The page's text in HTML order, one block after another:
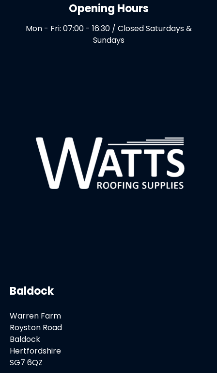
Opening Hours
Mon - Fri: 07:00 - 16:30 / Closed Saturdays &
Sundays
Baldock
Warren Farm
Royston Road
Baldock
Hertfordshire
SG7 6QZ